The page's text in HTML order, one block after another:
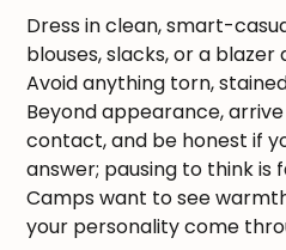
Dress in clean, smart-
blouses, slacks, or a
Avoid anything torn,
Beyond appearance,
contact, and be honest if
answer; pausing to think
Camps want to see
your personality come